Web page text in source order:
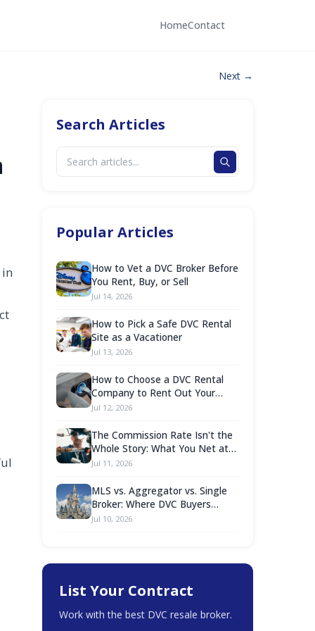
HomeContact
Next →
Search Articles
Popular Articles
How to Vet a DVC Broker Before
You Rent, Buy, or Sell
Jul 14, 2026
How to Pick a Safe DVC Rental
Site as a Vacationer
Jul 13, 2026
How to Choose a DVC Rental
Company to Rent Out Your
Points
Jul 12, 2026
The Commission Rate Isn't the
Whole Story: What You Net at
Closing Is What Counts
Jul 11, 2026
MLS vs. Aggregator vs. Single
Broker: Where DVC Buyers
Should Actually Shop
Jul 10, 2026
List Your Contract
Work with the best DVC resale broker.